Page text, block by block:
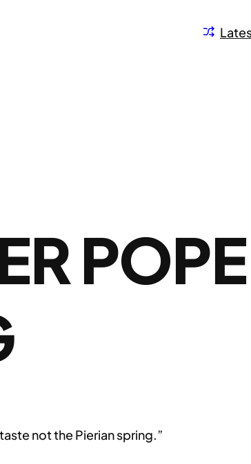
not the Pierian spring.”